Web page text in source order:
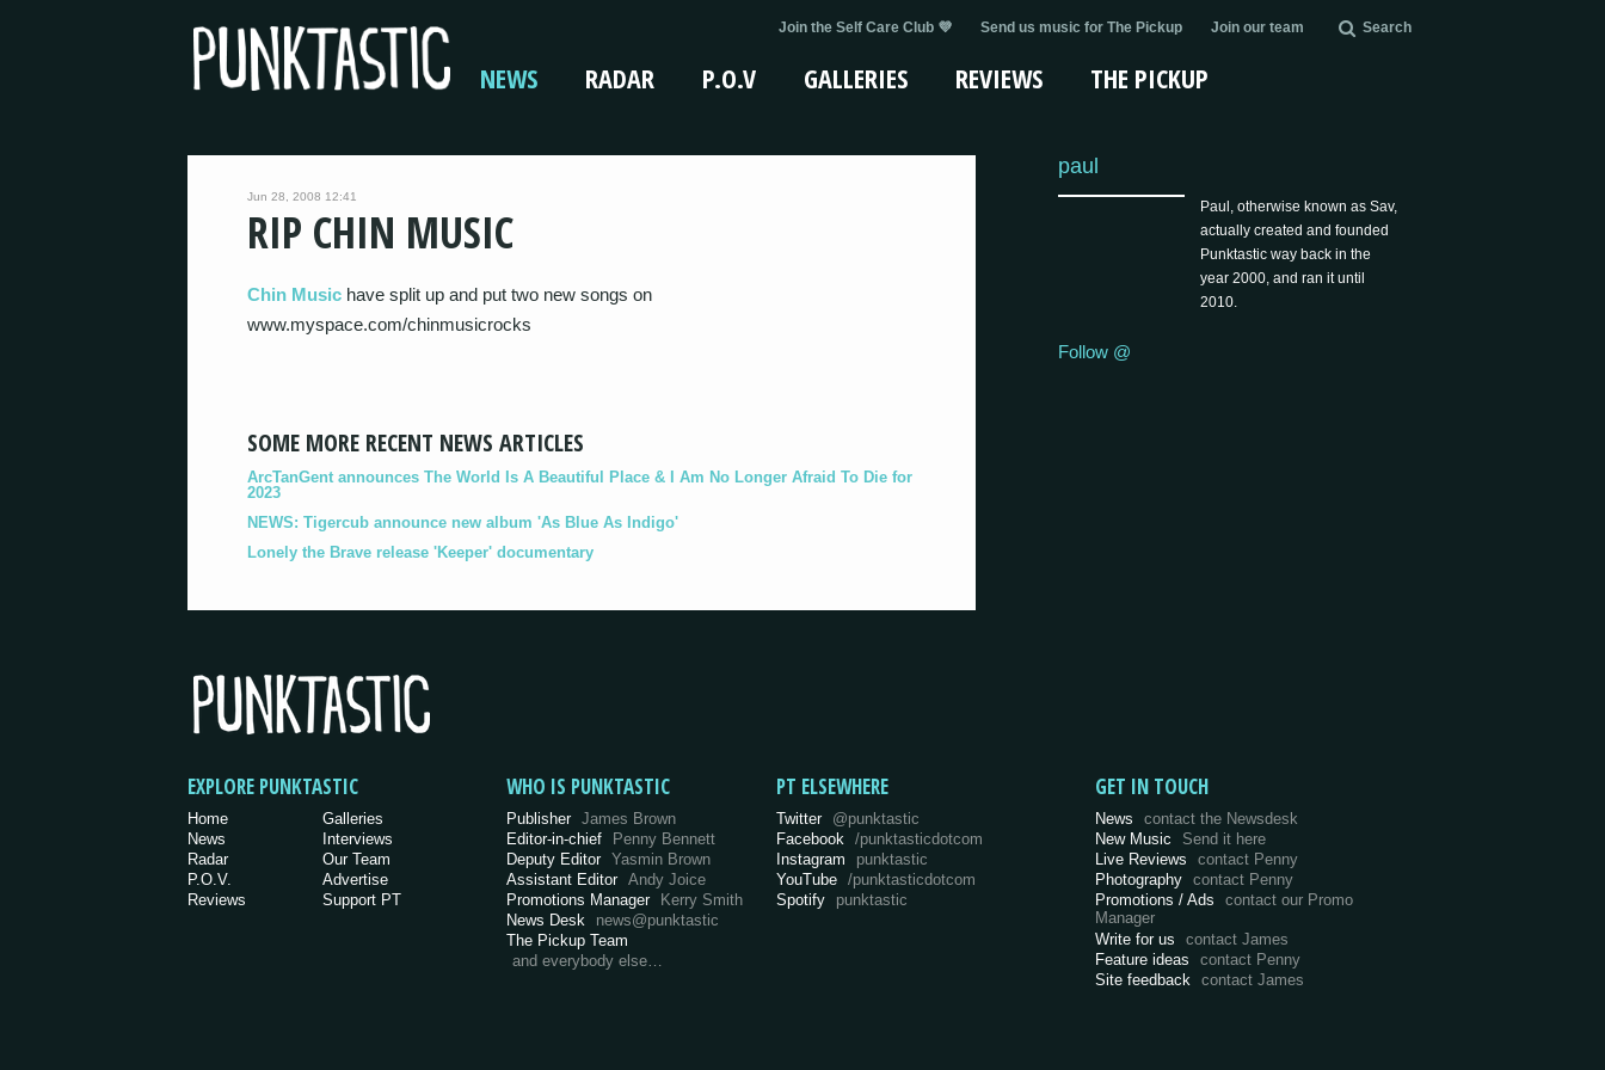
Join the Self Care Club 💜 Send us music for The Pickup Join our team Search
NEWS RADAR P.O.V GALLERIES REVIEWS THE PICKUP
Jun 28, 2008 12:41
RIP CHIN MUSIC
Chin Music have split up and put two new songs on
www.myspace.com/chinmusicrocks
SOME MORE RECENT NEWS ARTICLES
ArcTanGent announces The World Is A Beautiful Place & I Am No Longer Afraid To Die for
2023
NEWS: Tigercub announce new album 'As Blue As Indigo'
Lonely the Brave release 'Keeper' documentary
paul
Paul, otherwise known as Sav,
actually created and founded
Punktastic way back in the
year 2000, and ran it until
2010.
Follow @
EXPLORE PUNKTASTIC
Home
News
Radar
P.O.V.
Reviews
Galleries
Interviews
Our Team
Advertise
Support PT
WHO IS PUNKTASTIC
Publisher James Brown
Editor-in-chief
Penny Bennett
Deputy Editor Yasmin Brown
Assistant Editor Andy Joice
Promotions Manager Kerry Smith
News Desk
news@punktastic
The Pickup Team
and everybody else…
PT ELSEWHERE
Twitter @punktastic
Facebook
/punktasticdotcom
Instagram
punktastic
YouTube /punktasticdotcom
Spotify
punktastic
GET IN TOUCH
News
contact the Newsdesk
New Music
Send it here
Live Reviews
contact Penny
Photography contact Penny
Promotions / Ads
contact our Promo
Manager
Write for us
contact James
Feature ideas
contact Penny
Site feedback
contact James